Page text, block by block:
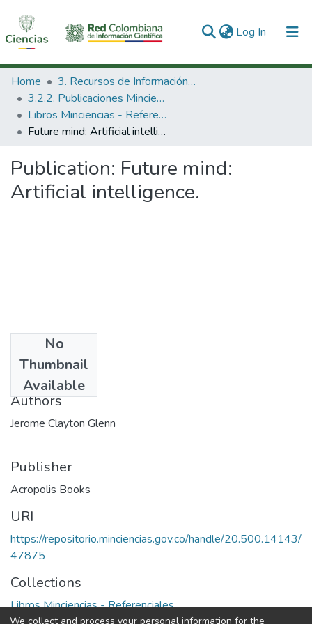
Log In (current)
Communities & Collections
All of DSpace
Statistics
Home
3. Recursos de Información Científica y Tecnológica
3.2.2. Publicaciones Minciencias
Libros Minciencias - Referenciales
Future mind: Artificial intelligence.
Publication: Future mind:
Artificial intelligence.
No
Thumbnail
Available
1989
Authors
Jerome Clayton Glenn
Publisher
Acropolis Books
URI
https://repositorio.minciencias.gov.co/handle/20.500.14143/
47875
Collections
Libros Minciencias - Referenciales
We collect and process your personal information for the